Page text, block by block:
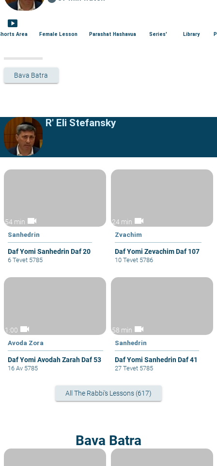
smart_display
Area Female Lesson Parashat Hashavua Series' Library
Bava Batra
R' Eli Stefansky
54 min videocam
Sanhedrin
Daf Yomi Sanhedrin Daf 20
6 Tevet 5785
24 min videocam
Zvachim
Daf Yomi Zevachim Daf 107
10 Tevet 5786
1:00 videocam
Avoda Zora
Daf Yomi Avodah Zarah Daf 53
16 Av 5785
58 min videocam
Sanhedrin
Daf Yomi Sanhedrin Daf 41
27 Tevet 5785
All The Rabbi's Lessons (617)
Bava Batra